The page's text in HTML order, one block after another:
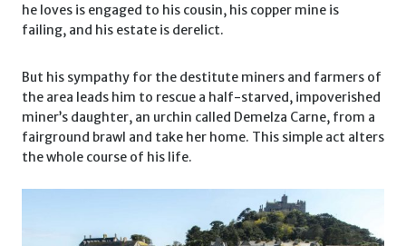
he loves is engaged to his cousin, his copper mine is
failing, and his estate is derelict.
But his sympathy for the destitute miners and farmers of
the area leads him to rescue a half-starved, impoverished
miner’s daughter, an urchin called Demelza Carne, from a
fairground brawl and take her home. This simple act alters
the whole course of his life.